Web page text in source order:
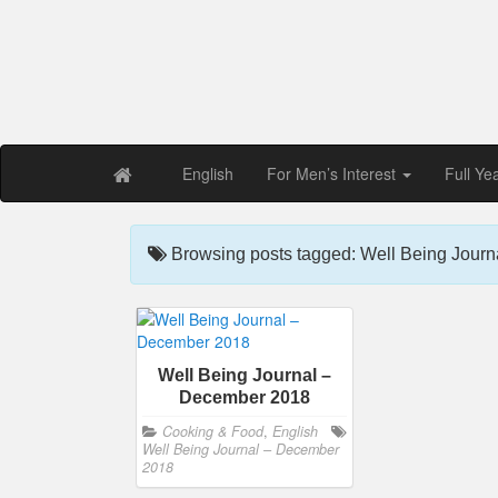
English For Men’s Interest Full
Browsing posts tagged: Well Being
Well Being Journal –
December 2018
Cooking & Food, English
Well Being Journal – December
2018